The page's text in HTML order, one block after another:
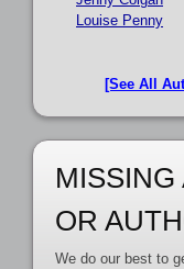
Louise Penny
[See All
MISSING
OR
We do our best to